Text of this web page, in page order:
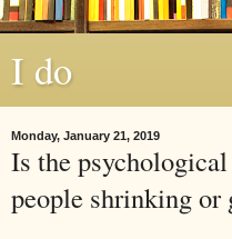
I do
Monday, January 21, 2019
Is the
people shrinking